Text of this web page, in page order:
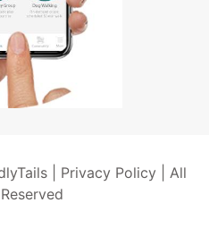
| Privacy Policy| All